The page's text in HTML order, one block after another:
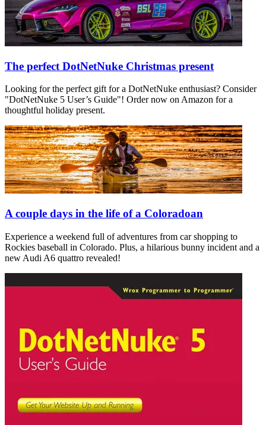
The perfect DotNetNuke Christmas present
Looking for the perfect gift for a DotNetNuke enthusiast? Consider
"DotNetNuke 5 User’s Guide"! Order now on Amazon for a
thoughtful holiday present.
A couple days in the life of a Coloradoan
Experience a weekend full of adventures from car shopping to
Rockies baseball in Colorado. Plus, a hilarious bunny incident and a
new Audi A6 quattro revealed!